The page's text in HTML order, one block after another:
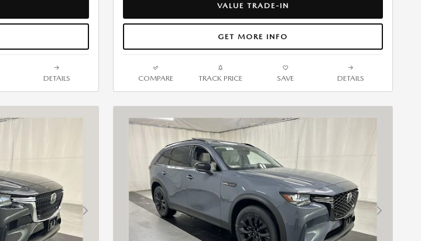
DETAILS
VALUE TRADE-IN
GET MORE INFO
COMPARE TRACK PRICE SAVE DETAILS
Next Photo Next Photo